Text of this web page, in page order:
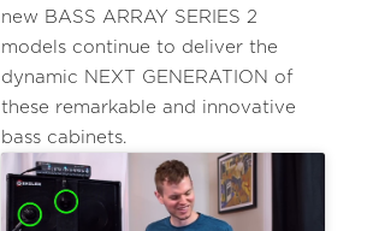
new BASS ARRAY SERIES 2
models continue to deliver the
dynamic NEXT GENERATION of
these remarkable and innovative
bass cabinets.